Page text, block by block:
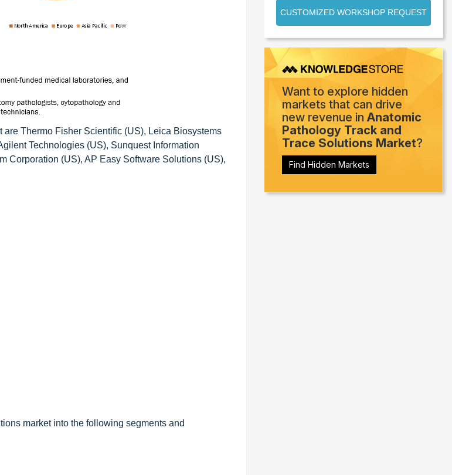
Thermo Fisher Scientific (US), Leica Biosystems
Technologies (US), Sunquest Information
Corporation (US), AP Easy Software Solutions (US),
market into the following segments and
CUSTOMIZED WORKSHOP REQUEST
Want to explore hidden
markets that can drive
new revenue in Anatomic
Pathology Track and
Trace Solutions Market?
Find Hidden Markets